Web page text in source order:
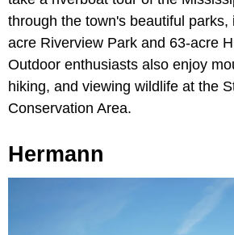
through the town's beautiful parks,
acre Riverview Park and 63-acre
Outdoor enthusiasts also enjoy
hiking, and viewing wildlife at the
Conservation Area.
Hermann